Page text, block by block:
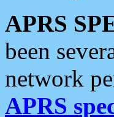
APRS
been
network
APRS